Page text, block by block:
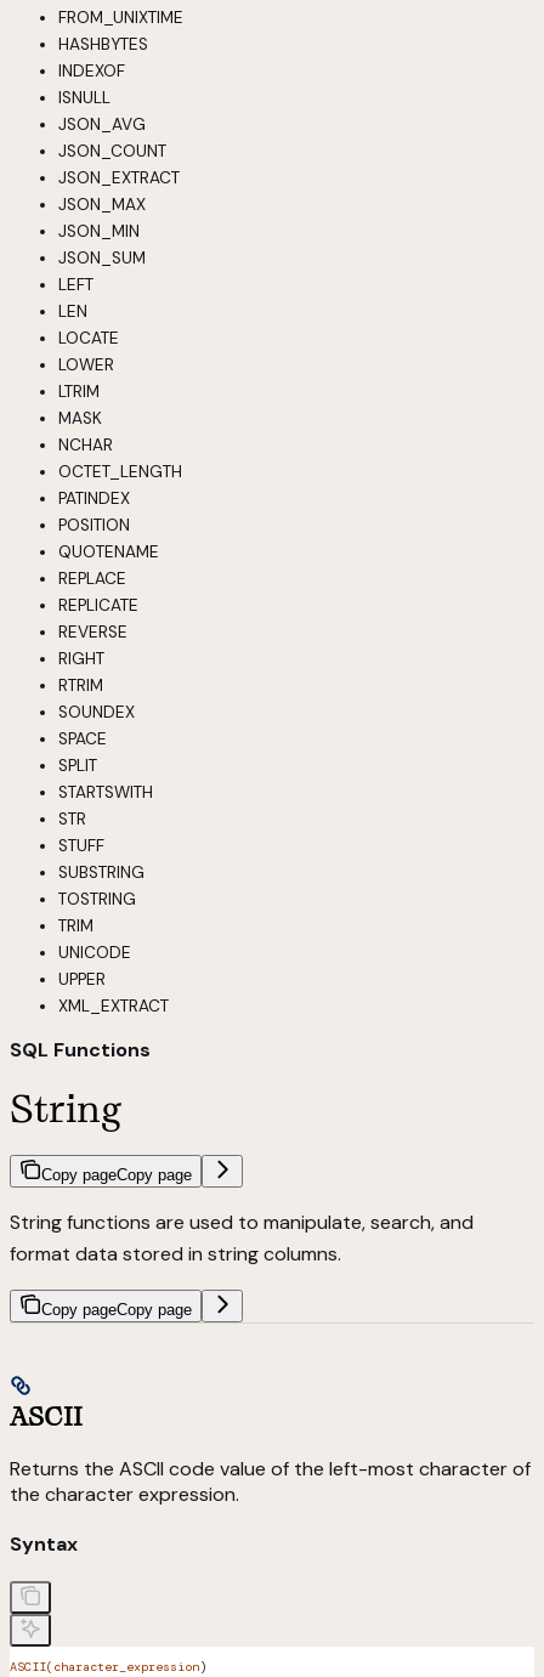
FROM_UNIXTIME
HASHBYTES
INDEXOF
ISNULL
JSON_AVG
JSON_COUNT
JSON_EXTRACT
JSON_MAX
JSON_MIN
JSON_SUM
LEFT
LEN
LOCATE
LOWER
LTRIM
MASK
NCHAR
OCTET_LENGTH
PATINDEX
POSITION
QUOTENAME
REPLACE
REPLICATE
REVERSE
RIGHT
RTRIM
SOUNDEX
SPACE
SPLIT
STARTSWITH
STR
STUFF
SUBSTRING
TOSTRING
TRIM
UNICODE
UPPER
XML_EXTRACT
SQL Functions
String
Copy pageCopy page
String functions are used to manipulate, search, and
format data stored in string columns.
Copy pageCopy page
ASCII
Returns the ASCII code value of the left-most character of
the character expression.
Syntax
ASCII(character_expression)